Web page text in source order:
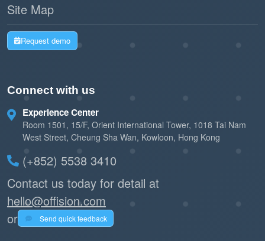
Site Map
Request demo
Connect with us
Experience Center
Room 1501, 15/F, Orient International Tower, 1018 Tai Nam
West Street, Cheung Sha Wan, Kowloon, Hong Kong
(+852) 5538 3410
Contact us today for detail at
hello@offision.com
or
Send quick feedback